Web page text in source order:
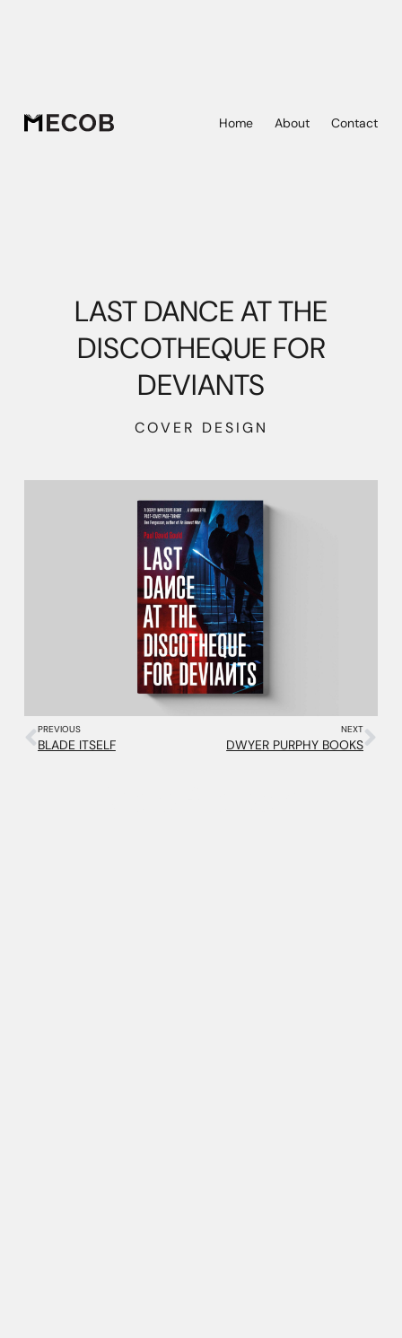
Home About Contact
LAST DANCE AT THE
DISCOTHEQUE FOR
DEVIANTS
COVER DESIGN
PREVIOUS
BLADE ITSELF
NEXT
DWYER PURPHY BOOKS